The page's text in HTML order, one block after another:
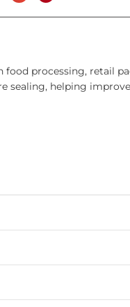
food processing, retail
sealing, helping